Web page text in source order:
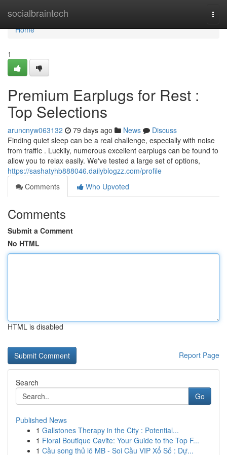
socialbraintech
Home
Home
1
Premium Earplugs for Rest :
Top Selections
aruncnyw063132 79 days ago News
Discuss
Finding quiet sleep can be a real challenge, especially with noise
from traffic . Luckily, numerous excellent earplugs can be found to
allow you to relax easily. We've tested a large set of options,
https://sashatyhb888046.dailyblogzz.com/profile
Comments
Who Upvoted
Comments
Submit a Comment
No HTML
HTML is disabled
Report Page
Search
Go
Published News
1 Gallstones Therapy in the City : Potential...
1 Floral Boutique Cavite: Your Guide to the Top F...
1 Cầu song thủ lô MB - Soi Cầu VIP Xổ Số : Dự...